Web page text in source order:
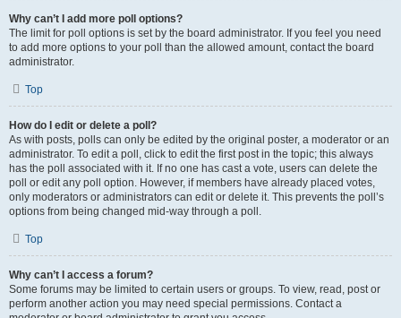
Why can’t I add more poll options?
The limit for poll options is set by the board administrator. If you feel you need
to add more options to your poll than the allowed amount, contact the board
administrator.
Top
How do I edit or delete a poll?
As with posts, polls can only be edited by the original poster, a moderator or an
administrator. To edit a poll, click to edit the first post in the topic; this always
has the poll associated with it. If no one has cast a vote, users can delete the
poll or edit any poll option. However, if members have already placed votes,
only moderators or administrators can edit or delete it. This prevents the poll’s
options from being changed mid-way through a poll.
Top
Why can’t I access a forum?
Some forums may be limited to certain users or groups. To view, read, post or
perform another action you may need special permissions. Contact a